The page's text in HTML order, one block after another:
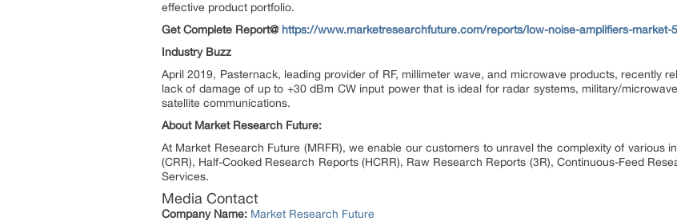
effective product portfolio.
Get Complete Report@ https://www.marketresearchfuture.com/reports/low-noise-amplifiers-market-
Industry Buzz
April 2019, Pasternack, leading provider of RF, millimeter wave, and microwave products, recently
lack of damage of up to +30 dBm CW input power that is ideal for radar systems, military/
satellite communications.
About Market Research Future:
At Market Research Future (MRFR), we enable our customers to unravel the complexity of various
(CRR), Half-Cooked Research Reports (HCRR), Raw Research Reports (3R), Continuous-Feed
Services.
Media Contact
Company Name: Market Research Future